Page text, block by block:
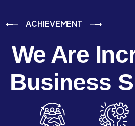
ACHIEVEMENT
We Are
Business